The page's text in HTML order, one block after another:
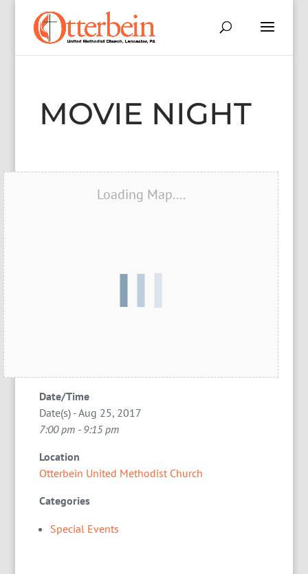
MOVIE NIGHT
Loading Map....
Date/Time
Date(s) - Aug 25, 2017
7:00 pm - 9:15 pm
Location
Otterbein United Methodist Church
Categories
Special Events